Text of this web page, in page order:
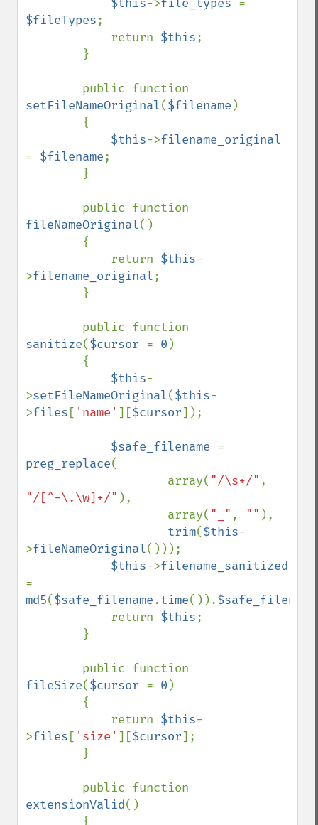
$this->file_types
$fileTypes;
            return
$this;
setFileNameOriginal($filename )
$this->
= $filename;
fileNameOriginal()
            return
$this-
>filename_original;
sanitize($cursor = 0 )
$this-
>setFileNameOriginal($this-
>files [ 'name' ][$cursor]);
$safe_filename
preg_replace(
                    array(
"/\s+/"
"/[^-\.\w]+/" ),
                    array(
"_" , "" ),
trim($this-
>fileNameOriginal()));
$this->
md5($safe_filename.time()).$safe_filename
            return
$this;
fileSize($cursor = 0 )
            return
$this-
>files [ 'size' ][$cursor];
extensionValid()